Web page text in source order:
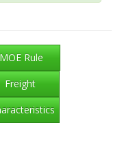
MOE Rule
Freight